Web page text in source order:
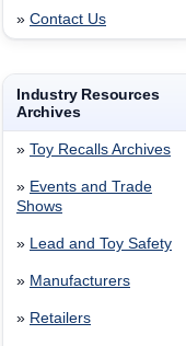
» Contact Us
Industry Resources
Archives
» Toy Recalls Archives
» Events and Trade
Shows
» Lead and Toy Safety
» Manufacturers
» Retailers